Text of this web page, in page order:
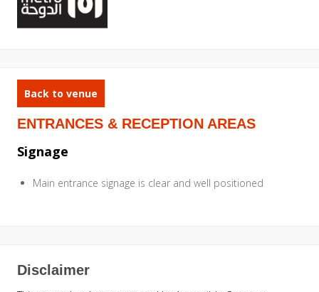
Back to venue
ENTRANCES & RECEPTION AREAS
Signage
Main entrance signage is clear and well positioned
Disclaimer